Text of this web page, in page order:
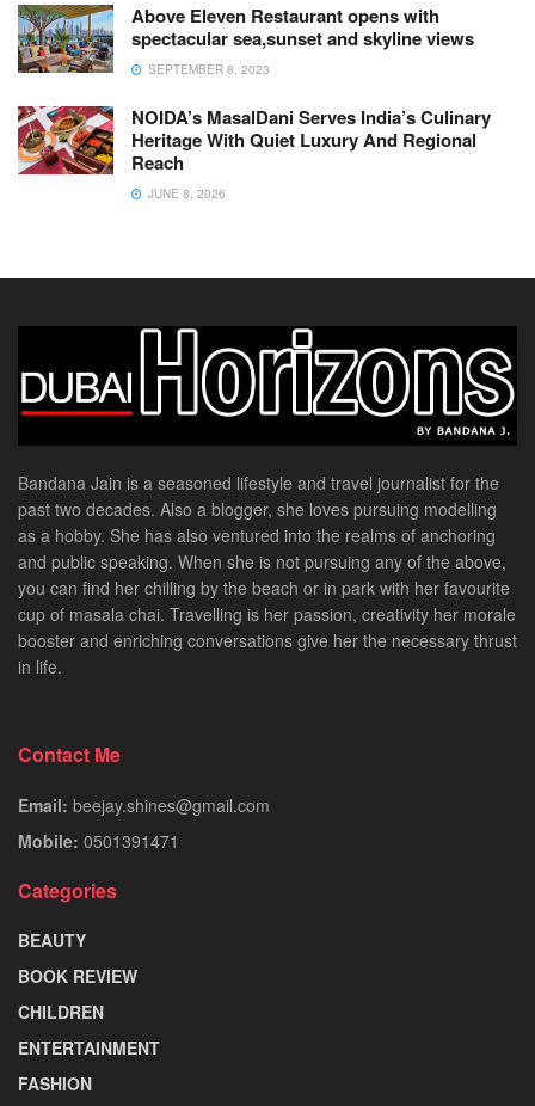
Above Eleven Restaurant opens with
spectacular sea,sunset and skyline views
SEPTEMBER 8, 2023
NOIDA’s MasalDani Serves India’s Culinary
Heritage With Quiet Luxury And Regional
Reach
JUNE 8, 2026
Bandana Jain is a seasoned lifestyle and travel journalist for the
past two decades. Also a blogger, she loves pursuing modelling
as a hobby. She has also ventured into the realms of anchoring
and public speaking. When she is not pursuing any of the above,
you can find her chilling by the beach or in park with her favourite
cup of masala chai. Travelling is her passion, creativity her morale
booster and enriching conversations give her the necessary thrust
in life.
Contact Me
Email: beejay.shines@gmail.com
Mobile: 0501391471
Categories
BEAUTY
BOOK REVIEW
CHILDREN
ENTERTAINMENT
FASHION